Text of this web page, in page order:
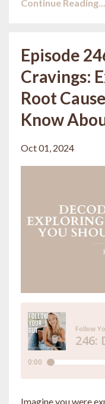
Continue Reading...
Episode
Cravings:
Root
Know
Oct 01, 2024
Imagine you were